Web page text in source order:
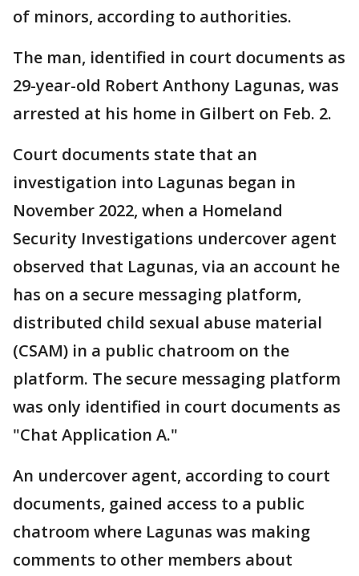
of minors, according to authorities.
The man, identified in court documents as
29-year-old Robert Anthony Lagunas, was
arrested at his home in Gilbert on Feb. 2.
Court documents state that an
investigation into Lagunas began in
November 2022, when a Homeland
Security Investigations undercover agent
observed that Lagunas, via an account he
has on a secure messaging platform,
distributed child sexual abuse material
(CSAM) in a public chatroom on the
platform. The secure messaging platform
was only identified in court documents as
"Chat Application A."
An undercover agent, according to court
documents, gained access to a public
chatroom where Lagunas was making
comments to other members about